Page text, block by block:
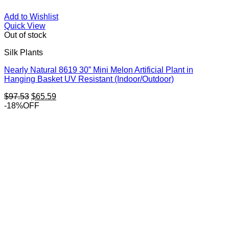
Add to Wishlist
Quick View
Out of stock
Silk Plants
Nearly Natural 8619 30” Mini Melon Artificial Plant in
Hanging Basket UV Resistant (Indoor/Outdoor)
$97.53 Original
price
$65.59Current
-18%OFF